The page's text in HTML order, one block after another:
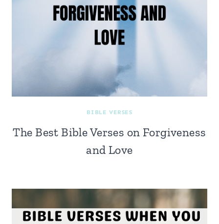
BIBLE VERSES
The Best Bible Verses on Forgiveness
and Love